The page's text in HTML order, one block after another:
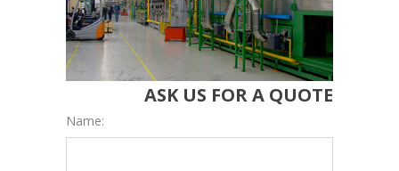
ASK US FOR A QUOTE
Name: